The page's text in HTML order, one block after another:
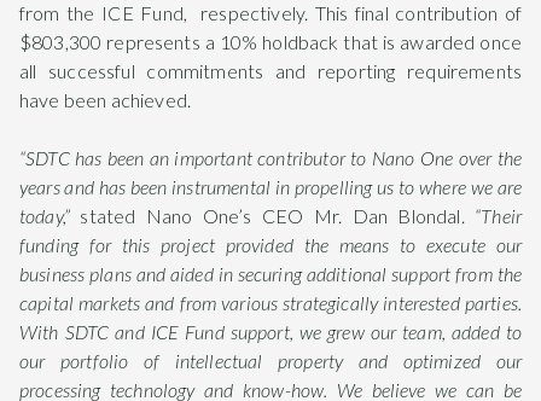
from the ICE Fund, respectively. This final contribution of
$803,300 represents a 10% holdback that is awarded once
all successful commitments and reporting requirements
have been achieved.
“SDTC has been an important contributor to Nano One over the
years and has been instrumental in propelling us to where we are
today,” stated Nano One’s CEO Mr. Dan Blondal. “Their
funding for this project provided the means to execute our
business plans and aided in securing additional support from the
capital markets and from various strategically interested parties.
With SDTC and ICE Fund support, we grew our team, added to
our portfolio of intellectual property and optimized our
processing technology and know-how. We believe we can be